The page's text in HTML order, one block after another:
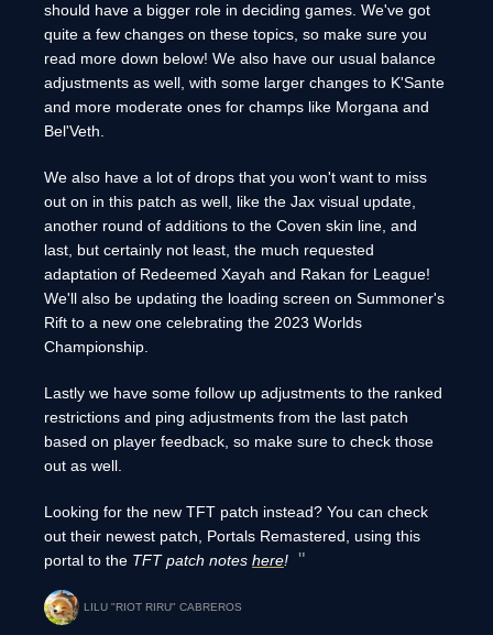
should have a bigger role in deciding games. We've got
quite a few changes on these topics, so make sure you
read more down below! We also have our usual balance
adjustments as well, with some larger changes to K'Sante
and more moderate ones for champs like Morgana and
Bel'Veth.
We also have a lot of drops that you won't want to miss
out on in this patch as well, like the Jax visual update,
another round of additions to the Coven skin line, and
last, but certainly not least, the much requested
adaptation of Redeemed Xayah and Rakan for League!
We'll also be updating the loading screen on Summoner's
Rift to a new one celebrating the 2023 Worlds
Championship.
Lastly we have some follow up adjustments to the ranked
restrictions and ping adjustments from the last patch
based on player feedback, so make sure to check those
out as well.
Looking for the new TFT patch instead? You can check
out their newest patch, Portals Remastered, using this
portal to the TFT patch notes here!
LILU "RIOT RIRU" CABREROS